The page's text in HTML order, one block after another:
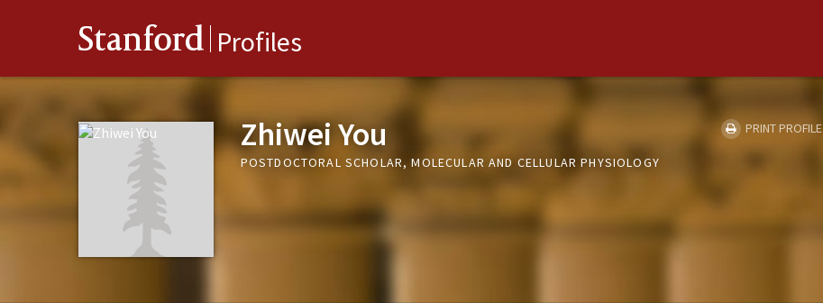
Stanford Profiles
Zhiwei You
POSTDOCTORAL SCHOLAR, MOLECULAR AND CELLULAR PHYSIOLOGY
PRINT PROFILE